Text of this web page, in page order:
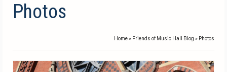
Photos
Home» Friends of Music Hall Blog » Photos